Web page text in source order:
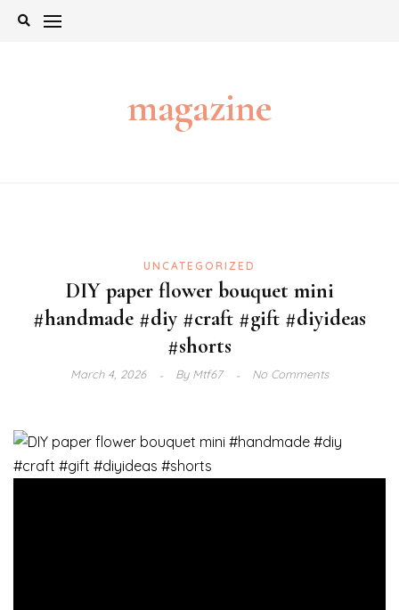
Skip
magazine
UNCATEGORIZED
DIY paper flower bouquet mini
#handmade #diy #craft #gift #diyideas
#shorts
March 4, 2026 ByMtf67 No Comments